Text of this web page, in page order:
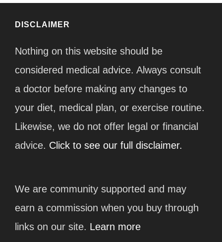
DISCLAIMER
Nothing on this website should be
considered medical advice. Always consult
a doctor before making any changes to
your diet, medical plan, or exercise routine.
Likewise, we do not offer legal or financial
advice. Click to see our full disclaimer.
We are community supported and may
earn a commission when you buy through
links on our site. Learn more